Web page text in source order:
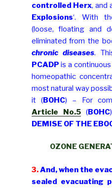
controlled Herx, and
Explosions‘. With
(loose, floating and
eliminated from the
chronic diseases.
PCADP is a
homeopathic
most natural way
it (BOHC) – For
Article No.5(BOHC
DEMISE OF THE
OZONE
3.And, when the
sealed evacuating